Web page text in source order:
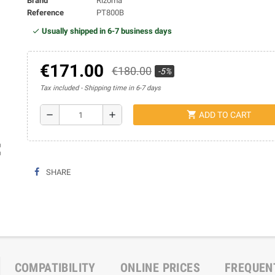
Reference
PT800B
Usually shipped in 6-7 business days
€171.00 €180.00 -5%
Tax included Shipping time in 6-7 days
remove add shopping_cart ADD TO CART
SHARE
COMPATIBILITY ONLINE PRICES